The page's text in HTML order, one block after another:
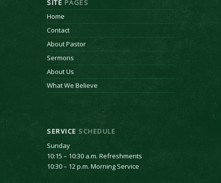
SITE PAGES
Home
Contact
About Pastor
Sermons
About Us
What We Believe
SERVICE SCHEDULE
Sunday
10:15 – 10:30 a.m. Refreshments
10:30 – 12 p.m. Morning Service